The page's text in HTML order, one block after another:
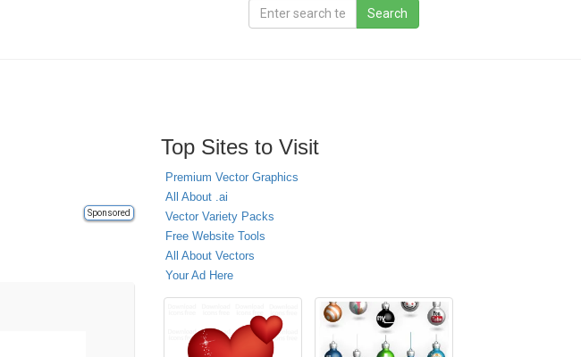
Sponsored
Top Sites to Visit
Premium Vector Graphics
All About .ai
Vector Variety Packs
Free Website Tools
All About Vectors
Your Ad Here